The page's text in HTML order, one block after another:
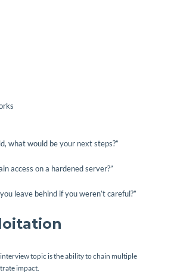
what would be your next steps?”
access on a hardened server?”
leave behind if you weren’t careful?”
topic is the ability to chain multiple
impact.